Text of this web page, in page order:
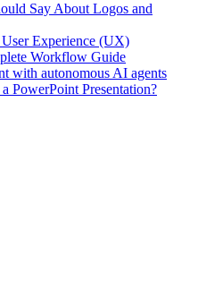
Say About Logos and
Experience (UX)
Workflow Guide
with autonomous AI agents
PowerPoint Presentation?